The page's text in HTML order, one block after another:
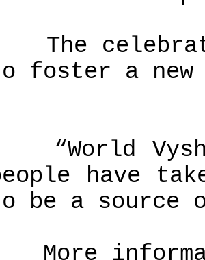
The
foster a new
“World
have
be a source
More